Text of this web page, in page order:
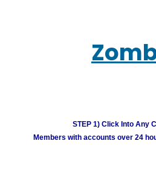
STEP 1) Click Into Any
Members with accounts over 24